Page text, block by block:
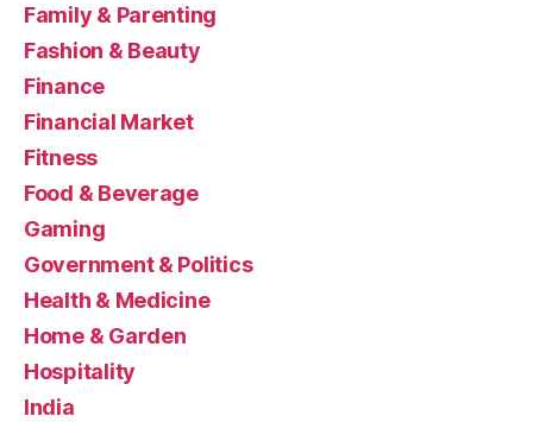
Family & Parenting
Fashion & Beauty
Finance
Financial Market
Fitness
Food & Beverage
Gaming
Government & Politics
Health & Medicine
Home & Garden
Hospitality
India